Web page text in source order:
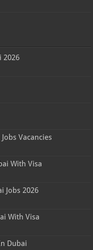
2026
Vacancies
With Visa
Jobs 2026
With Visa
Dubai